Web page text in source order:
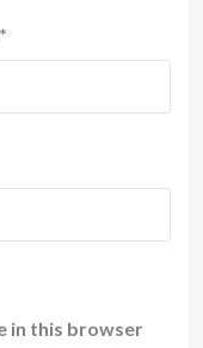
*
in this browser